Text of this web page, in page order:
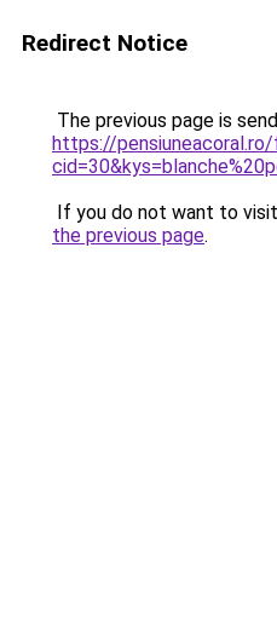
Redirect Notice
The previous page is
https://pensiuneacoral.ro/
If you do not want to
the previous page.